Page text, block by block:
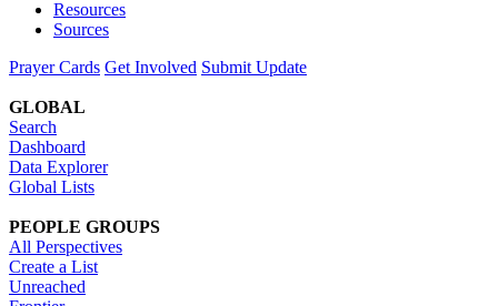
Resources
Sources
Prayer Cards Get Involved Submit Update
GLOBAL
Search
Dashboard
Data Explorer
Global Lists
PEOPLE GROUPS
All Perspectives
Create a List
Unreached